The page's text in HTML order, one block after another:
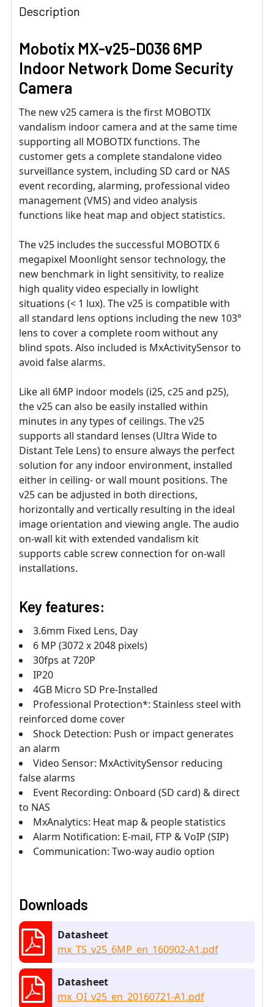
Description
Mobotix MX-v25-D036 6MP
Indoor Network Dome Security
Camera
The new v25 camera is the first MOBOTIX
vandalism indoor camera and at the same time
supporting all MOBOTIX functions. The
customer gets a complete standalone video
surveillance system, including SD card or NAS
event recording, alarming, professional video
management (VMS) and video analysis
functions like heat map and object statistics.
The v25 includes the successful MOBOTIX 6
megapixel Moonlight sensor technology, the
new benchmark in light sensitivity, to realize
high quality video especially in lowlight
situations (< 1 lux). The v25 is compatible with
all standard lens options including the new 103°
lens to cover a complete room without any
blind spots. Also included is MxActivitySensor to
avoid false alarms.
Like all 6MP indoor models (i25, c25 and p25),
the v25 can also be easily installed within
minutes in any types of ceilings. The v25
supports all standard lenses (Ultra Wide to
Distant Tele Lens) to ensure always the perfect
solution for any indoor environment, installed
either in ceiling- or wall mount positions. The
v25 can be adjusted in both directions,
horizontally and vertically resulting in the ideal
image orientation and viewing angle. The audio
on-wall kit with extended vandalism kit
supports cable screw connection for on-wall
installations.
Key features:
3.6mm Fixed Lens, Day
6 MP (3072 x 2048 pixels)
30fps at 720P
IP20
4GB Micro SD Pre-Installed
Professional Protection*: Stainless steel with
reinforced dome cover
Shock Detection: Push or impact generates
an alarm
Video Sensor: MxActivitySensor reducing
false alarms
Event Recording: Onboard (SD card) & direct
to NAS
MxAnalytics: Heat map & people statistics
Alarm Notification: E-mail, FTP & VoIP (SIP)
Communication: Two-way audio option
Downloads
Datasheet
mx_TS_v25_6MP_en_160902-A1.pdf
Datasheet
mx_QI_v25_en_20160721-A1.pdf